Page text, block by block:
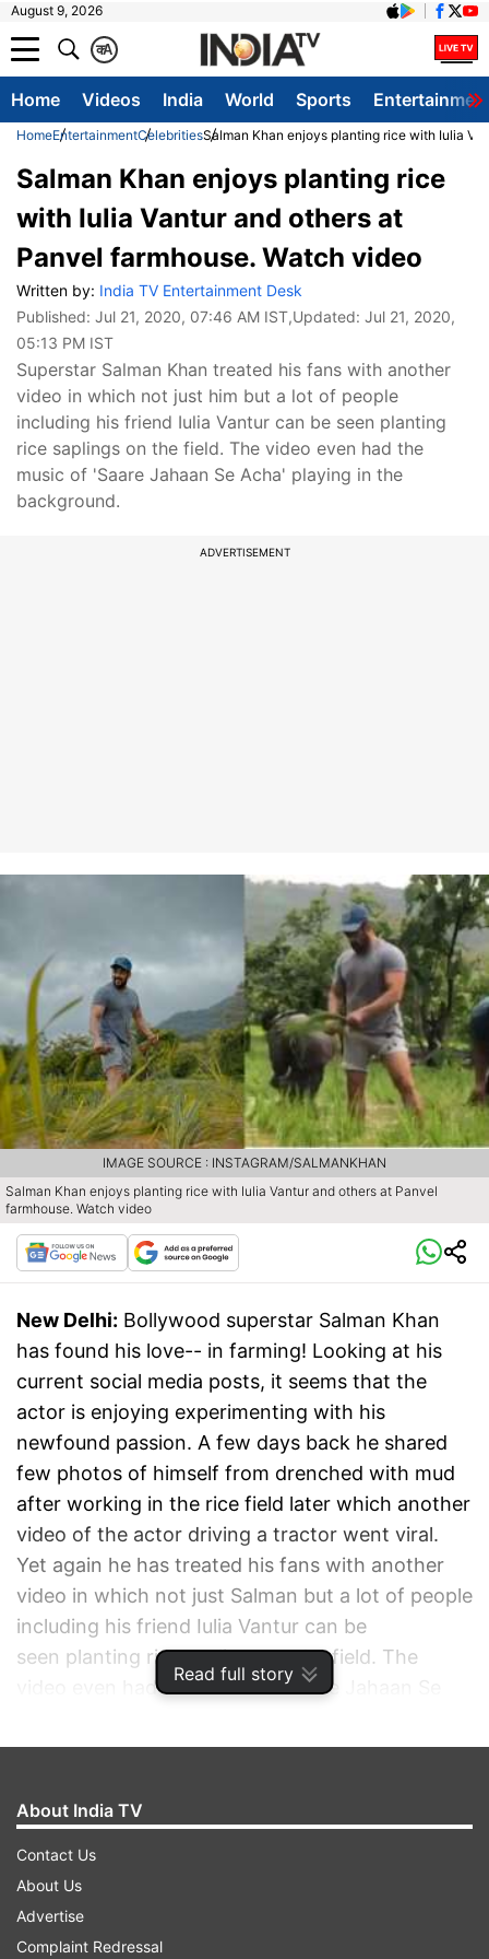
August 9, 2026
A
क
Home Videos India World Sports
HomeEntertainmentCelebritiesSalman Khan enjoys planting rice with Iulia
Read full story
Salman Khan enjoys planting rice
with Iulia Vantur and others at
Panvel farmhouse. Watch video
Written by: India TV Entertainment Desk
Published: Jul 21, 2020, 07:46 AM IST,Updated: Jul 21, 2020,
05:13 PM IST
Superstar Salman Khan treated his fans with another
video in which not just him but a lot of people
including his friend Iulia Vantur can be seen planting
rice saplings on the field. The video even had the
music of 'Saare Jahaan Se Acha' playing in the
background.
ADVERTISEMENT
Salman Khan enjoys planting rice with Iulia Vantur and others at Panvel
farmhouse. Watch video
IMAGE SOURCE : INSTAGRAM/SALMANKHAN
New Delhi: Bollywood superstar Salman Khan
has found his love-- in farming! Looking at his
current social media posts, it seems that the
actor is enjoying experimenting with his
newfound passion. A few days back he shared
few photos of himself from drenched with mud
after working in the rice field later which another
video of the actor driving a tractor went viral.
Yet again he has treated his fans with another
video in which not just Salman but a lot of people
including his friend Iulia Vantur can be
seen planting rice saplings on the field. The
video even had the music of 'Saare Jahaan Se
insight into how he is done with the plantations,
done . ."
About India TV
Contact Us
About Us
Advertise
Complaint Redressal